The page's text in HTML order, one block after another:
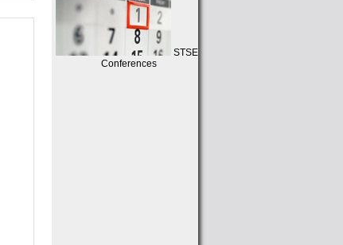
STSE
Conferences